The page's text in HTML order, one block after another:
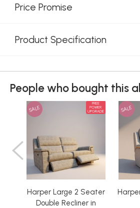
Price Promise
Product Specification
People who bought this
SALE
FREE
POWER
UPGRADE
Harper Large 2 Seater
Double Recliner in
SALE